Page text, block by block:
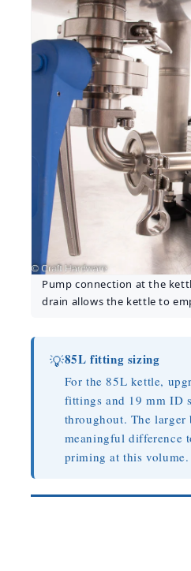
Pump connection at the
drain allows the kettle to
💡85L fitting sizing
For the 85L kettle,
fittings and 19 mm ID
throughout. The larger
meaningful difference
priming at this volume.